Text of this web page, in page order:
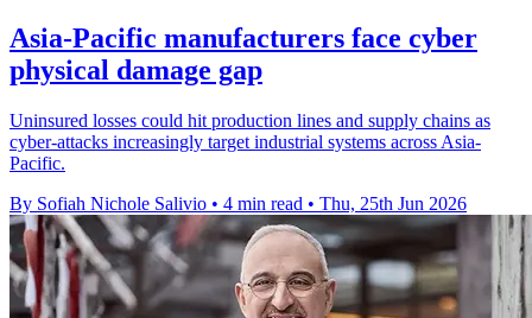
Asia-Pacific manufacturers face cyber
physical damage gap
Uninsured losses could hit production lines and supply chains as
cyber-attacks increasingly target industrial systems across Asia-
Pacific.
By Sofiah Nichole Salivio • 4 min read • Thu, 25th Jun 2026